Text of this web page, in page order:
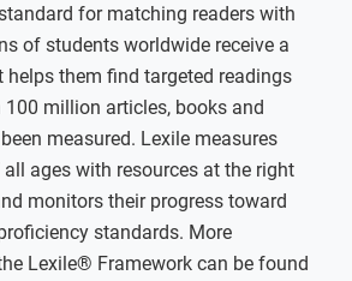
for matching readers with
of students worldwide receive a
helps them find targeted readings
million articles, books and
measured. Lexile measures
ages with resources at the right
monitors their progress toward
standards. More
Lexile® Framework can be found